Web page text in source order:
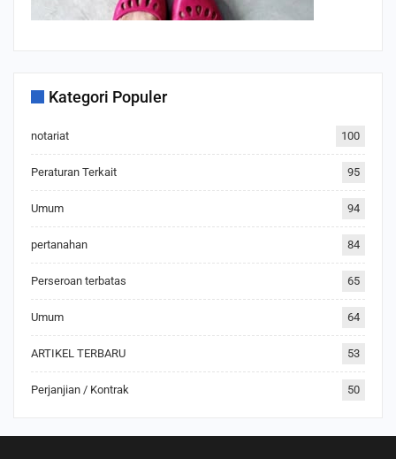
Kategori Populer
notariat 100
Peraturan Terkait 95
Umum 94
pertanahan 84
Perseroan terbatas 65
Umum 64
ARTIKEL TERBARU 53
Perjanjian / Kontrak 50